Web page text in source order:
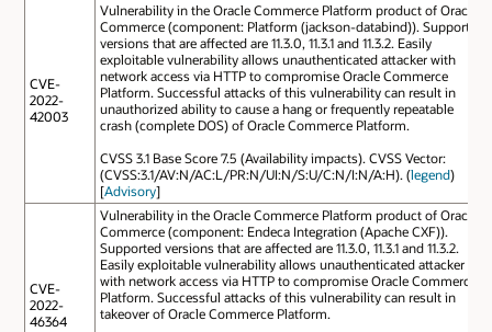
CVE-
2022-
42003
Vulnerability in the Oracle Commerce Platform product of Oracle
Commerce (component: Platform (jackson-databind)). Supported
versions that are affected are 11.3.0, 11.3.1 and 11.3.2. Easily
exploitable vulnerability allows unauthenticated attacker with
network access via HTTP to compromise Oracle Commerce
Platform. Successful attacks of this vulnerability can result in
unauthorized ability to cause a hang or frequently repeatable
crash (complete DOS) of Oracle Commerce Platform.
CVSS 3.1 Base Score 7.5 (Availability impacts). CVSS Vector:
(CVSS:3.1/AV:N/AC:L/PR:N/UI:N/S:U/C:N/I:N/A:H). (legend)
[Advisory]
CVE-
2022-
46364
Vulnerability in the Oracle Commerce Platform product of Oracle
Commerce (component: Endeca Integration (Apache CXF)).
Supported versions that are affected are 11.3.0, 11.3.1 and 11.3.2.
Easily exploitable vulnerability allows unauthenticated attacker
with network access via HTTP to compromise Oracle Commerce
Platform. Successful attacks of this vulnerability can result in
takeover of Oracle Commerce Platform.